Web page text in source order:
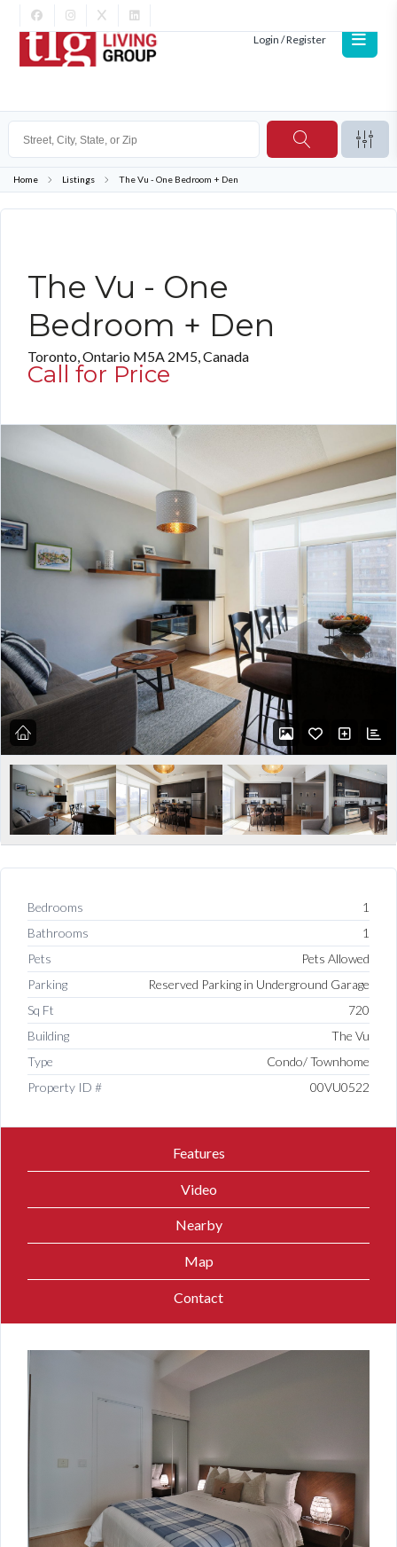
Login / Register
Home Listings The Vu - One Bedroom + Den
The Vu - One
Bedroom + Den
Toronto, Ontario M5A 2M5, Canada
Call for Price
Bedrooms
1
Bathrooms
1
Pets
Pets Allowed
Parking
Reserved Parking in Underground Garage
Sq Ft
720
Building
The Vu
Type
Condo/ Townhome
Property ID #
00VU0522
Features
Video
Nearby
Map
Contact